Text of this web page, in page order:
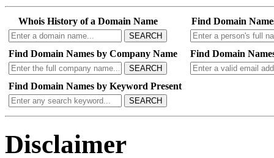
Whois History of a Domain Name
SEARCH
Find Domain
Find Domain Names by Company Name
SEARCH
Find Domain
Find Domain Names by Keyword Present
SEARCH
Disclaimer